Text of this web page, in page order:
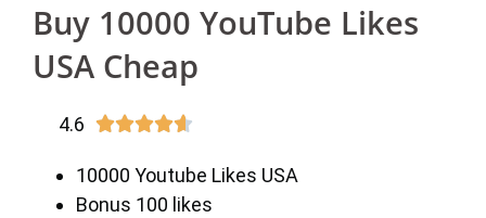
Buy 10000 YouTube Likes
USA Cheap
4.6 
10000 Youtube Likes USA
Bonus 100 likes